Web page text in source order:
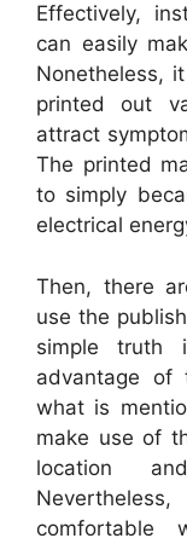
Effectively,
can easily
Nonetheless,
printed out
attract
The printed
to simply
electrical
Then, there
use the
simple truth
advantage of
what is
make use of
location
comfortable